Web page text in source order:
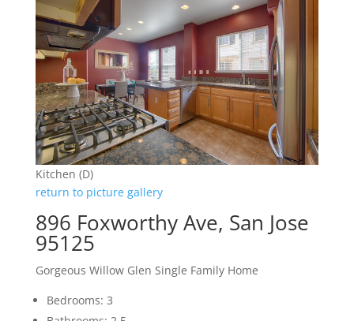
Kitchen (D)
return to picture gallery
896 Foxworthy Ave, San Jose
95125
Gorgeous Willow Glen Single Family Home
Bedrooms: 3